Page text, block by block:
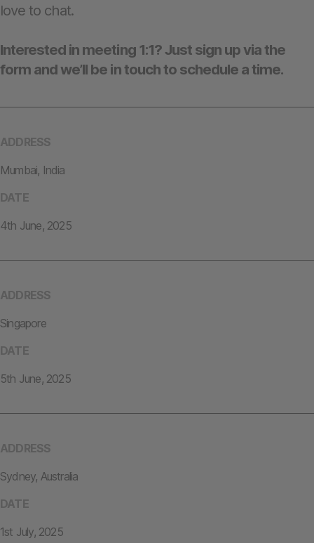
love to chat.
Interested in meeting 1:1? Just sign up via the
form and we’ll be in touch to schedule a time.
ADDRESS
Mumbai, India
DATE
4th June, 2025
ADDRESS
Singapore
DATE
5th June, 2025
ADDRESS
Sydney, Australia
DATE
1st July, 2025